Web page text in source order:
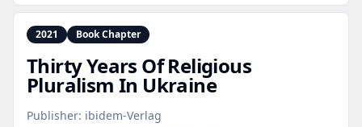
2021 Book Chapter
Thirty Years Of Religious
Pluralism In Ukraine
Publisher: ibidem-Verlag